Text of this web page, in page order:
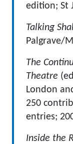
edition; St
Talking
Palgrave/
The
Theatre
London
250
entries;
Inside the